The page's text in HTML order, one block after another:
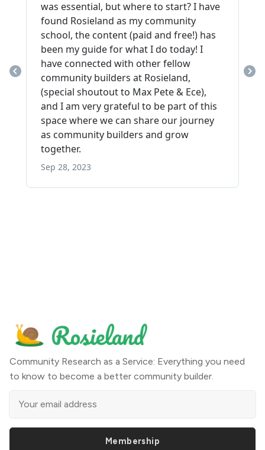
Community Research as a Service: Everything you need
to know to become a better community builder.
Membership